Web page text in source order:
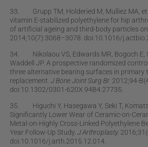
33. Grupp TM, Holderied M, Mulliez MA, et
vitamin E-stabilized polyethylene for hip
of artiﬁcial ageing and third-body particles on
2014;10(7):3068–3078. doi:10.1016/
34. Nikolaou VS, Edwards MR, Bogoch E,
Waddell JP. A prospective randomized
three alternative bearing surfaces in primary
replacement. J Bone Joint Surg Br. 2012;94-
doi:10.1302/0301-620X.94B4.27735.
35. Higuchi Y, Hasegawa Y, Seki T,
Signiﬁcantly Lower Wear of Ceramic-on-
Metal-on-Highly Cross-Linked Polyethylene
Year Follow-Up Study. J Arthroplasty.
doi:10.1016/j.arth.2015.12.014.